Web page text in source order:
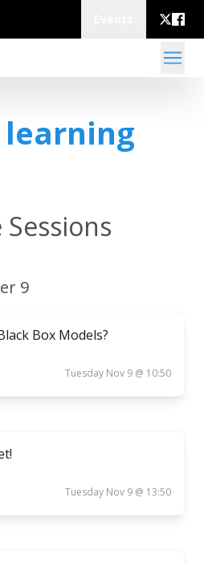
9
Box Models?
Tuesday Nov 9 @ 10:50
Tuesday Nov 9 @ 13:50